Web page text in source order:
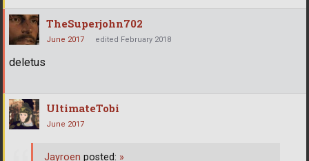
TheSuperjohn702
June 2017 edited February 2018
deletus
UltimateTobi
June 2017
Jayroen posted: »